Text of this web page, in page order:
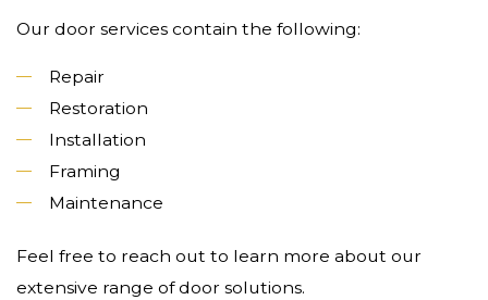
Our door services contain the following:
Repair
Restoration
Installation
Framing
Maintenance
Feel free to reach out to learn more about our
extensive range of door solutions.